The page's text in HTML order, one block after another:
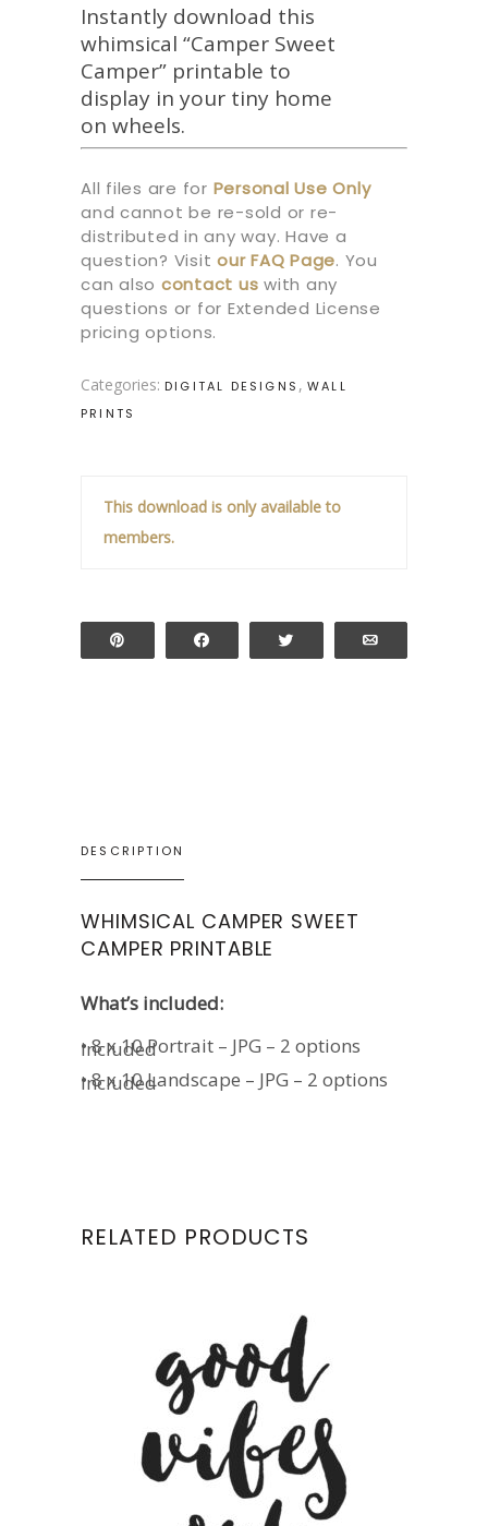
Instantly download this
whimsical “Camper Sweet
Camper” printable to
display in your tiny home
on wheels.
All files are for Personal Use Only
and cannot be re-sold or re-
distributed in any way. Have a
question? Visit ourFAQ Page. You
can also contact us with any
questions or for Extended License
pricing options.
Categories: DIGITAL DESIGNS , WALL
PRINTS
This download is only available to
members.
DESCRIPTION
WHIMSICAL CAMPER SWEET
CAMPER PRINTABLE
What’s included:
• 8 x 10 Portrait – JPG – 2 options
included
• 8 x 10 Landscape – JPG – 2 options
included
RELATED PRODUCTS